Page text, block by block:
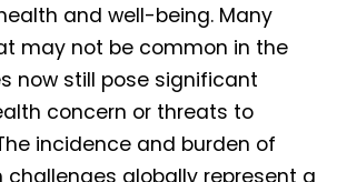
and well-being. Many
may not be common in the
now still pose significant
concern or threats to
incidence and burden of
challenges globally represent a